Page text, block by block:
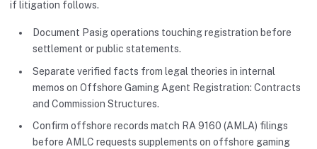
if litigation follows.
Document Pasig operations touching registration before
settlement or public statements.
Separate verified facts from legal theories in internal
memos on Offshore Gaming Agent Registration: Contracts
and Commission Structures.
Confirm offshore records match RA 9160 (AMLA) filings
before AMLC requests supplements on offshore gaming